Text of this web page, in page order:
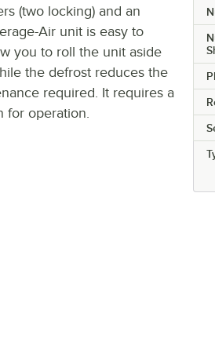
(two locking) and an
Air unit is easy to
you to roll the unit aside
the defrost reduces the
required. It requires a
for operation.